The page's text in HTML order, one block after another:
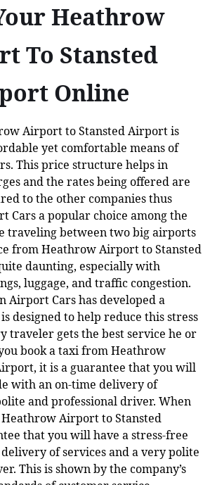
Heathrow
To Stansted
Online
Airport to Stansted Airport is
yet comfortable means of
This price structure helps in
and the rates being offered are
to the other companies thus
Cars a popular choice among the
traveling between two big airports
from Heathrow Airport to Stansted
daunting, especially with
luggage, and traffic congestion.
Airport Cars has developed a
designed to help reduce this stress
traveler gets the best service he or
book a taxi from Heathrow
it is a guarantee that you will
with an on-time delivery of
and professional driver. When
Airport to Stansted
that you will have a stress-free
of services and a very polite
This is shown by the company’s